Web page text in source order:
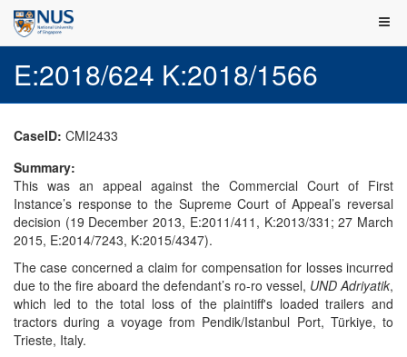
E:2018/624 K:2018/1566
CaseID: CMI2433
Summary:
This was an appeal against the Commercial Court of First
Instance’s response to the Supreme Court of Appeal’s reversal
decision (19 December 2013, E:2011/411, K:2013/331; 27 March
2015, E:2014/7243, K:2015/4347).
The case concerned a claim for compensation for losses incurred
due to the fire aboard the defendant’s ro-ro vessel, UND Adriyatik,
which led to the total loss of the plaintiff's loaded trailers and
tractors during a voyage from Pendik/Istanbul Port, Türkiye, to
Trieste, Italy.